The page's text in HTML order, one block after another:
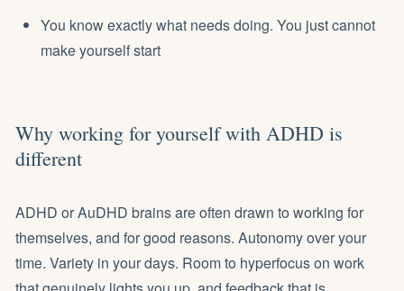
You know exactly what needs doing. You just cannot
make yourself start
Why working for yourself with ADHD is
different
ADHD or AuDHD brains are often drawn to working for
themselves, and for good reasons. Autonomy over your
time. Variety in your days. Room to hyperfocus on work